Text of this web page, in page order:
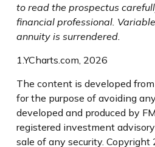
to read the prospectus
financial professional.
annuity is surrendered.
1.YCharts.com, 2026
The content is developed
for the purpose of avoiding
developed and produced by
registered investment
sale of any security. Copyright